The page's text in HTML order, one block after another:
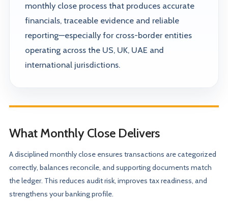
monthly close process that produces accurate
financials, traceable evidence and reliable
reporting—especially for cross-border entities
operating across the US, UK, UAE and
international jurisdictions.
What Monthly Close Delivers
A disciplined monthly close ensures transactions are categorized
correctly, balances reconcile, and supporting documents match
the ledger. This reduces audit risk, improves tax readiness, and
strengthens your banking profile.